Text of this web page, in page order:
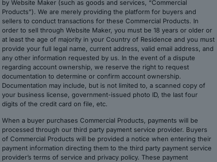
by Website Maker (such as goods and services, “Commercial
Products”). We are merely providing the platform for buyers and
sellers to conduct transactions for these Commercial Products. In
order to sell through Website Maker, you must be 18 years or older or
at least the age of majority in your Country of Residence and you must
provide your full legal name, current address, valid email address, and
any other information requested by us. In the event of a dispute
regarding account ownership, we reserve the right to request
documentation to determine or confirm account ownership.
Documentation may include, but is not limited to, a scanned copy of
your business license, government-issued photo ID, the last four
digits of the credit card on file, etc.
When a buyer purchases Commercial Products, payments will be
processed through our third party payment service provider. Buyers
of Commercial Products will be provided a notice when entering their
payment information directing them to the third party payment service
provider’s terms of service and privacy policy. These payment